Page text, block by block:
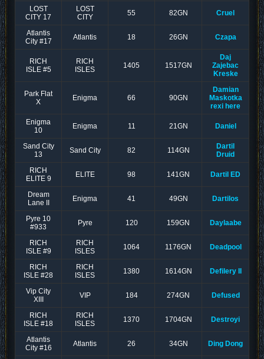
LOST
CITY 17
LOST
CITY
55 82GN Cruel
Atlantis
City #17
Atlantis 18 26GN Czapa
RICH
ISLE #5
RICH
ISLES
1405 1517GN
Daj
Zajebac
Kreske
Park Flat
X
Enigma 66 90GN
Damian
Maskotka
rexi here
Enigma
10
Enigma 11 21GN Daniel
Sand City
13
Sand City 82 114GN
Dartil
Druid
RICH
ELITE 9
ELITE 98 141GN Dartil ED
Dream
Lane II
Enigma 41 49GN Dartilos
Pyre 10
#933
Pyre 120 159GN Daylaabe
RICH
ISLE #9
RICH
ISLES
1064 1176GN Deadpool
RICH
ISLE #28
RICH
ISLES
1380 1614GN Defilery II
Vip City
XIII
VIP 184 274GN Defused
RICH
ISLE #18
RICH
ISLES
1370 1704GN Destroyi
Atlantis
City #16
Atlantis 26 34GN Ding Dong